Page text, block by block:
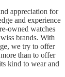
appreciation for
and experience
owned watches
brands. With
we try to offer
than to offer
kind to wear and